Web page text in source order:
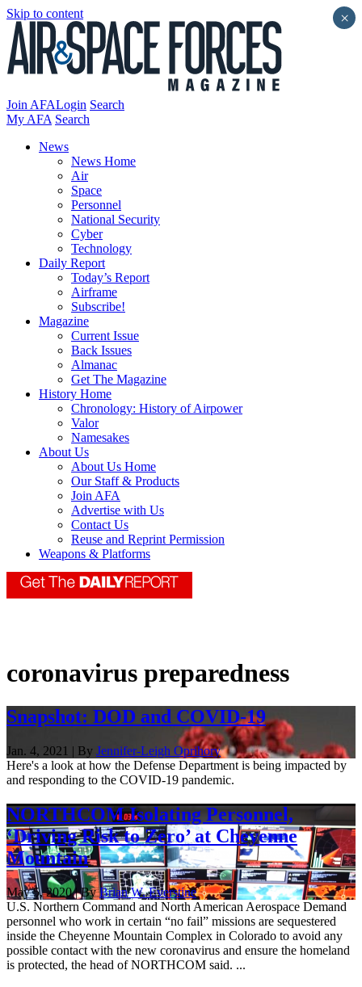
Skip to content
Join AFALogin Search
My AFA Search
News
News Home
Air
Space
Personnel
National Security
Cyber
Technology
Daily Report
Today’s Report
Airframe
Subscribe!
Magazine
Current Issue
Back Issues
Almanac
Get The Magazine
History Home
Chronology: History of Airpower
Valor
Namesakes
About Us
About Us Home
Our Staff & Products
Join AFA
Advertise with Us
Contact Us
Reuse and Reprint Permission
Weapons & Platforms
coronavirus preparedness
Snapshot: DOD and COVID-19
Jan. 4, 2021 | By Jennifer-Leigh Oprihory
Here's a look at how the Defense Department is being impacted by
and responding to the COVID-19 pandemic.
NORTHCOM Isolating Personnel,
‘Driving Risk to Zero’ at Cheyenne
Mountain
May 5, 2020 | ByBrian W. Everstine
U.S. Northern Command and North American Aerospace Demand
personnel who work in certain “no fail” missions are sequestered
inside the Cheyenne Mountain Complex in Colorado to avoid any
possible contact with the new coronavirus and ensure the homeland
is protected, the head of NORTHCOM said. ...
×